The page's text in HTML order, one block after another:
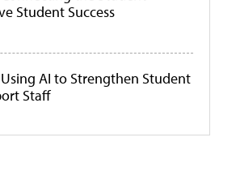
Student Success
AI to Strengthen Student
Staff